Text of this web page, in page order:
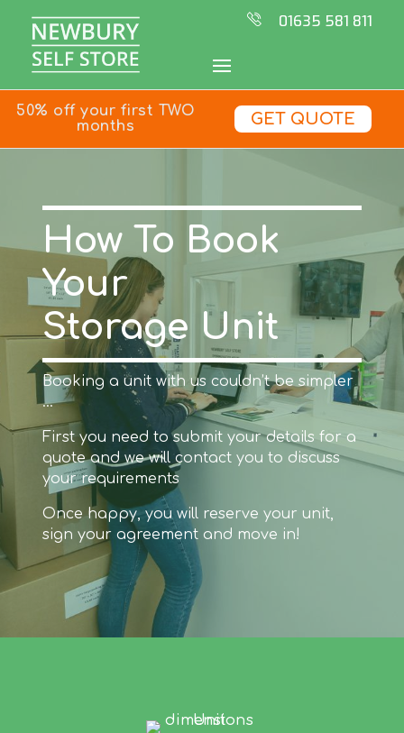
01635 581 811
50% off your first TWO
months
GET QUOTE
How To Book
Your
Storage Unit
Booking a unit with us couldn’t be simpler
…
First you need to submit your details for a
quote and we will contact you to discuss
your requirements
Once happy, you will reserve your unit,
sign your agreement and move in!